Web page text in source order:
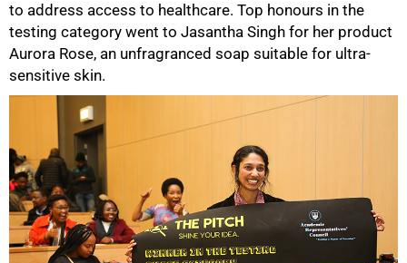
to address access to healthcare. Top honours in the
testing category went to Jasantha Singh for her product
Aurora Rose, an unfragranced soap suitable for ultra-
sensitive skin.